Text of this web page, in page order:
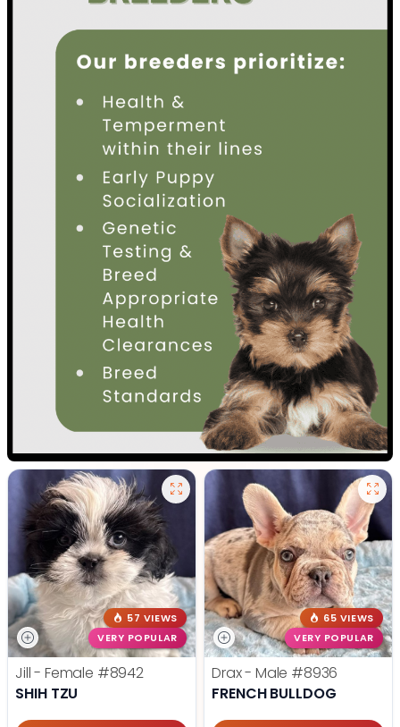
57 VIEWS
VERY POPULAR
Jill - Female #8942
SHIH TZU
65 VIEWS
VERY POPULAR
Drax - Male #8936
FRENCH BULLDOG